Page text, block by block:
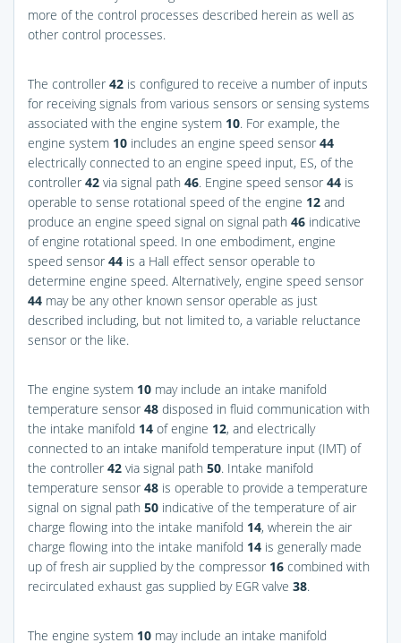
more of the control processes described herein as well as
other control processes.
The controller 42 is configured to receive a number of inputs
for receiving signals from various sensors or sensing systems
associated with the engine system 10. For example, the
engine system 10 includes an engine speed sensor 44
electrically connected to an engine speed input, ES, of the
controller 42 via signal path 46. Engine speed sensor 44 is
operable to sense rotational speed of the engine 12 and
produce an engine speed signal on signal path 46 indicative
of engine rotational speed. In one embodiment, engine
speed sensor 44 is a Hall effect sensor operable to
determine engine speed. Alternatively, engine speed sensor
44 may be any other known sensor operable as just
described including, but not limited to, a variable reluctance
sensor or the like.
The engine system 10 may include an intake manifold
temperature sensor 48 disposed in fluid communication with
the intake manifold 14 of engine 12, and electrically
connected to an intake manifold temperature input (IMT) of
the controller 42 via signal path 50. Intake manifold
temperature sensor 48 is operable to provide a temperature
signal on signal path 50 indicative of the temperature of air
charge flowing into the intake manifold 14, wherein the air
charge flowing into the intake manifold 14 is generally made
up of fresh air supplied by the compressor 16 combined with
recirculated exhaust gas supplied by EGR valve 38.
The engine system 10 may include an intake manifold